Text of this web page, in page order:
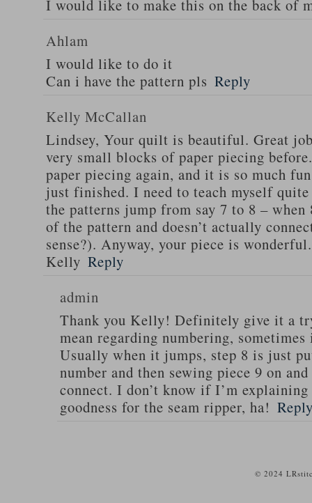
I would like to make this on the back of
Ahlam
I would like to do it
Can i have the pattern pls Reply
Kelly McCallan
Lindsey, Your quilt is beautiful. Great
very small blocks of paper piecing
paper piecing again, and it is so much
just finished. I need to teach myself
the patterns jump from say 7 to 8 – when
of the pattern and doesn’t actually
sense?). Anyway, your piece is wonderful.
Kelly Reply
admin
Thank you Kelly! Definitely give it a
mean regarding numbering, sometimes
Usually when it jumps, step 8 is just
number and then sewing piece 9 on
connect. I don’t know if I’m
goodness for the seam ripper, ha!
© 2024